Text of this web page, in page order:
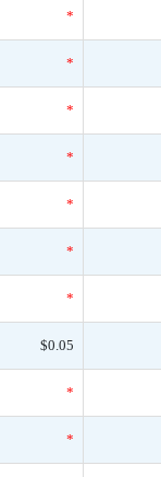
*
*
*
*
*
*
*
$0.05
*
*